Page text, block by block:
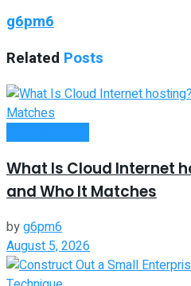
g6pm6
Related Posts
What Is Cloud Internet
and Who It Matches
byg6pm6
August 5, 2026